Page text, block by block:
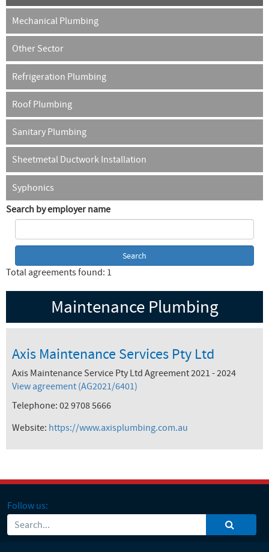
Mechanical Plumbing
Other Sector
Refrigeration Plumbing
Roof Plumbing
Sanitary Plumbing
Sheetmetal Ductwork Installation
Syphonics
Search by employer name
Total agreements found: 1
Maintenance Plumbing
Axis Maintenance Services Pty Ltd
Axis Maintenance Service Pty Ltd Agreement 2021 - 2024
View agreement (AG2021/6401)
Telephone: 02 9708 5666
Website: https://www.axisplumbing.com.au
Follow us: